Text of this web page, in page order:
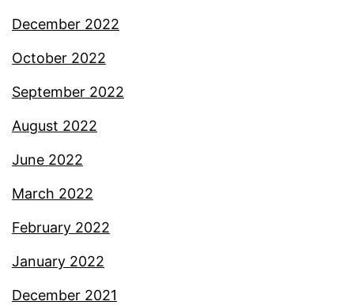
December 2022
October 2022
September 2022
August 2022
June 2022
March 2022
February 2022
January 2022
December 2021